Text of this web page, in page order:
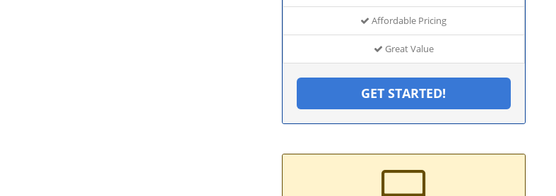
Affordable Pricing
Great Value
GET STARTED!